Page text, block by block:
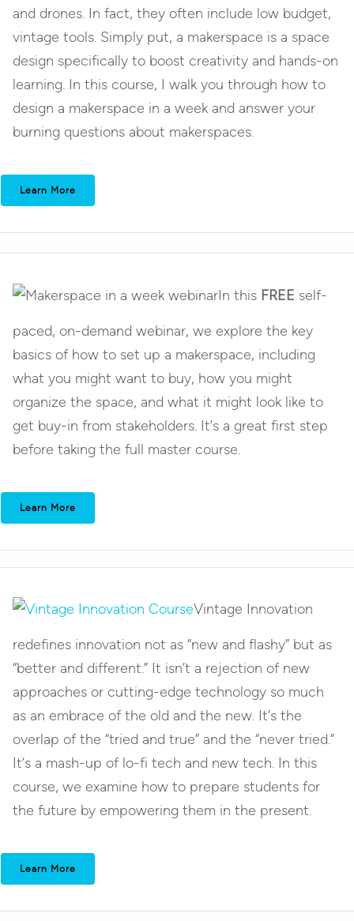
and drones. In fact, they often include low budget,
vintage tools. Simply put, a makerspace is a space
design specifically to boost creativity and hands-on
learning. In this course, I walk you through how to
design a makerspace in a week and answer your
burning questions about makerspaces.
Learn More
In this FREE self-
paced, on-demand webinar, we explore the key
basics of how to set up a makerspace, including
what you might want to buy, how you might
organize the space, and what it might look like to
get buy-in from stakeholders. It’s a great first step
before taking the full master course.
Learn More
Vintage Innovation
redefines innovation not as “new and flashy” but as
“better and different.” It isn’t a rejection of new
approaches or cutting-edge technology so much
as an embrace of the old and the new. It’s the
overlap of the “tried and true” and the “never tried.”
It’s a mash-up of lo-fi tech and new tech. In this
course, we examine how to prepare students for
the future by empowering them in the present.
Learn More